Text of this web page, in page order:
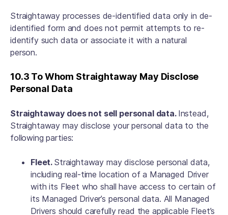
Straightaway processes de-identified data only in de-
identified form and does not permit attempts to re-
identify such data or associate it with a natural
person.
10.3 To Whom Straightaway May Disclose
Personal Data
Straightaway does not sell personal data. Instead,
Straightaway may disclose your personal data to the
following parties:
Fleet. Straightaway may disclose personal data,
including real-time location of a Managed Driver
with its Fleet who shall have access to certain of
its Managed Driver’s personal data. All Managed
Drivers should carefully read the applicable Fleet’s